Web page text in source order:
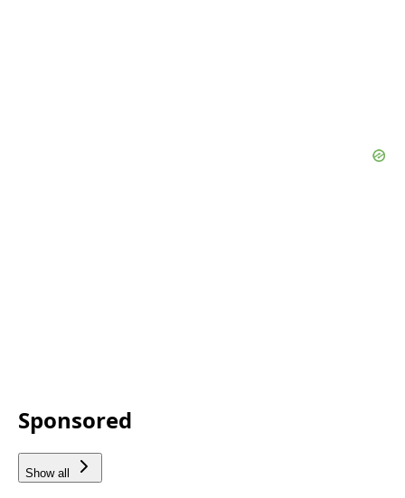
Sponsored
Show all